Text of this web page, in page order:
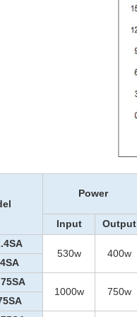
Power
Input Output
530w
400w
1000w
750w